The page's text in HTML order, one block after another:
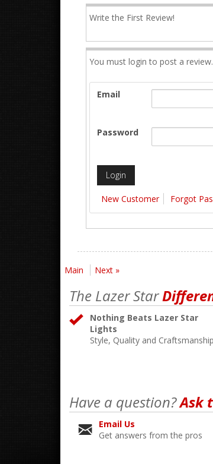
Write the First Review!
You must login to post a review.
Email
Password
New Customer Forgot
Main Next »
The Lazer Star
Nothing Beats Lazer Star
Lights
Style, Quality and Craftsmanship
Have a question?Ask
Email Us
Get answers from the pros